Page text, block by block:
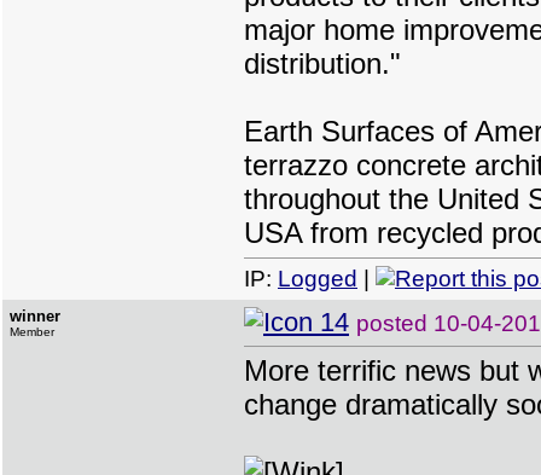
major home
distribution."
Earth Surfaces of
terrazzo concrete
throughout the United
USA from recycled
IP: Logged
winner
Member posted 10-04-
More terrific news but
change dramatically